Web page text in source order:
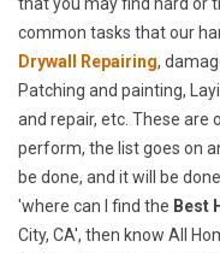
that you may find hard or
common tasks that our
Drywall Repairing,
Patching and painting,
and repair, etc. These are
perform, the list goes on
be done, and it will be
'where can I find the Best
City, CA', then know All